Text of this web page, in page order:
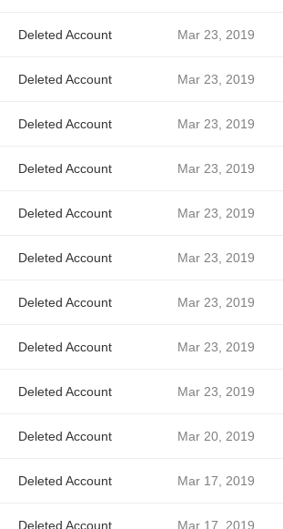
Deleted Account Mar 23, 2019
Deleted Account Mar 23, 2019
Deleted Account Mar 23, 2019
Deleted Account Mar 23, 2019
Deleted Account Mar 23, 2019
Deleted Account Mar 23, 2019
Deleted Account Mar 23, 2019
Deleted Account Mar 23, 2019
Deleted Account Mar 23, 2019
Deleted Account Mar 20, 2019
Deleted Account Mar 17, 2019
Deleted Account Mar 17, 2019